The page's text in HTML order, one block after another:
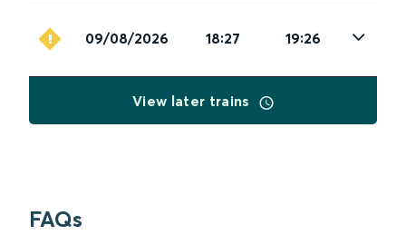
09/08/2026 18:27 19:26
View later trains
FAQs